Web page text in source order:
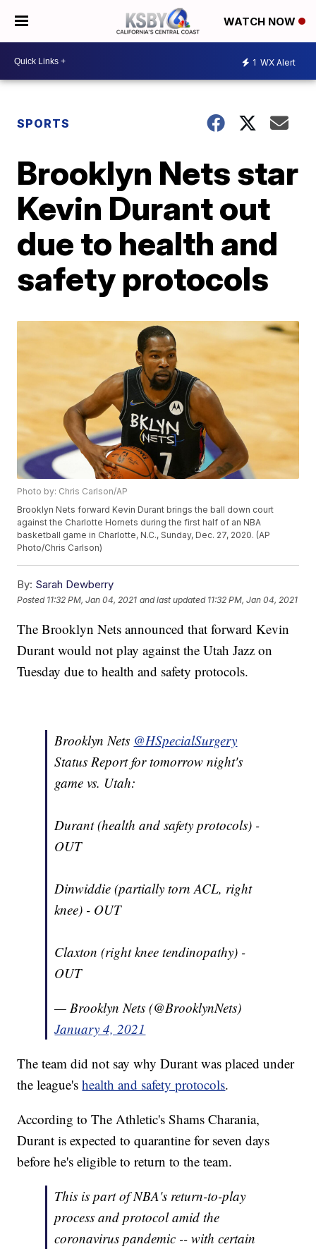
WATCH NOW
1 WX Alert
SPORTS
Brooklyn Nets star
Kevin Durant out
due to health and
safety protocols
Photo by: Chris Carlson/AP
Brooklyn Nets forward Kevin Durant brings the ball down court
against the Charlotte Hornets during the first half of an NBA
basketball game in Charlotte, N.C., Sunday, Dec. 27, 2020. (AP
Photo/Chris Carlson)
By: Sarah Dewberry
Posted 11:32 PM, Jan 04, 2021 and last updated 11:32 PM, Jan 04, 2021
The Brooklyn Nets announced that forward Kevin
Durant would not play against the Utah Jazz on
Tuesday due to health and safety protocols.
Brooklyn Nets @HSpecialSurgery
Status Report for tomorrow night's
game vs. Utah:
Durant (health and safety protocols) -
OUT
Dinwiddie (partially torn ACL, right
knee) - OUT
Claxton (right knee tendinopathy) -
OUT
— Brooklyn Nets (@BrooklynNets)
January 4, 2021
The team did not say why Durant was placed under
the league'shealth and safety protocols.
According to The Athletic's Shams Charania,
Durant is expected to quarantine for seven days
before he's eligible to return to the team.
This is part of NBA's return-to-play
process and protocol amid the
coronavirus pandemic -- with certain